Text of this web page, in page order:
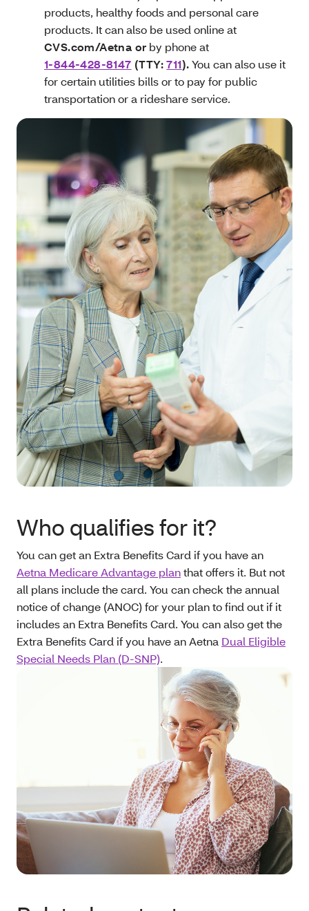
products, healthy foods and personal care
products. It can also be used online at
CVS.com/Aetna or by phone at
1-844-428-8147 (TTY:711).You can also use it
for certain utilities bills or to pay for public
transportation or a rideshare service.
Who qualifies for it?
You can get an Extra Benefits Card if you have an
Aetna Medicare Advantage planthat offers it. But not
all plans include the card. You can check the annual
notice of change (ANOC) for your plan to find out if it
includes an Extra Benefits Card. You can also get the
Extra Benefits Card if you have an Aetna Dual Eligible
Special Needs Plan (D-SNP).